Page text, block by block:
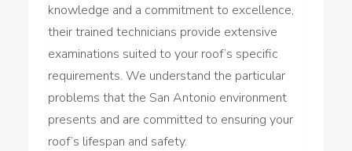
knowledge and a commitment to excellence,
their trained technicians provide extensive
examinations suited to your roof’s specific
requirements. We understand the particular
problems that the San Antonio environment
presents and are committed to ensuring your
roof’s lifespan and safety.